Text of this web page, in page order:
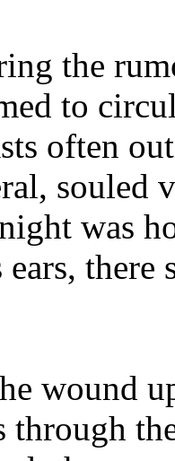
the
to
often
souled
was
ears,
wound
through